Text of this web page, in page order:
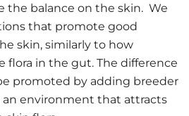
the balance on the skin. We
that promote good
skin, similarly to how
flora in the gut. The difference
promoted by adding breeder
an environment that attracts